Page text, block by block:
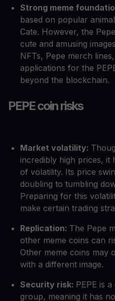
Strong meme
based on popular
Cate. However, the
cute and amusing
NFTs, Pepe merch
applications for the
beyond the blockchain.
PEPE coin risks
Market volatility:
incredibly high prices, it
of volatility. Its price
doubling to tumbling
Preparing for this
make certain trading
Replication: The Pepe
other meme coins can
Other meme coins may
with a different image.
Security risk: PEPE is
group, meaning it has